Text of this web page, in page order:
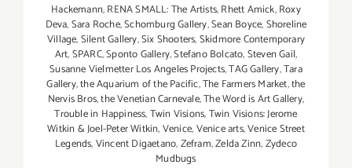
Hackemann,RENA SMALL: The Artists,Rhett Amick,Roxy
Deva,Sara Roche,Schomburg Gallery,Sean Boyce,Shoreline
Village,Silent Gallery,Six Shooters,Skidmore Contemporary
Art,SPARC,Sponto Gallery,Stefano Bolcato,Steven Gail,
Susanne Vielmetter Los Angeles Projects,TAG Gallery,Tara
Gallery,the Aquarium of the Pacific,The Farmers Market,the
Nervis Bros,the Venetian Carnevale,The Word is Art Gallery,
Trouble in Happiness,Twin Visions,Twin Visions: Jerome
Witkin & Joel-Peter Witkin,Venice,Venice arts,Venice Street
Legends,Vincent Digaetano,Zefram,Zelda Zinn,Zydeco
Mudbugs